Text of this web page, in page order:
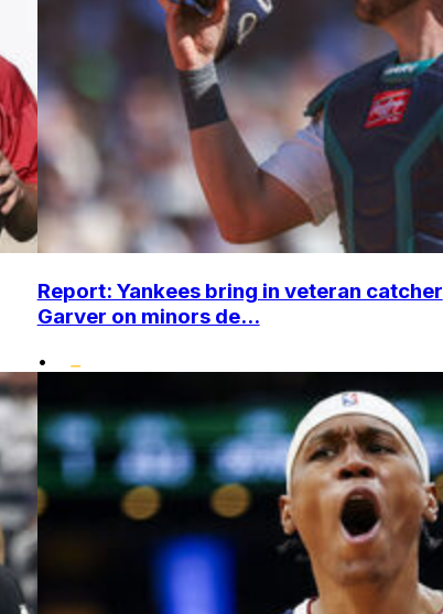
Report: Yankees bring in veteran catcher
Garver on minors de...
•